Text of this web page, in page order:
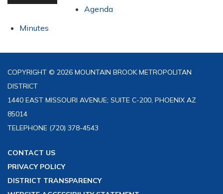
Agenda
Minutes
COPYRIGHT © 2026 MOUNTAIN BROOK METROPOLITAN
DISTRICT
1440 EAST MISSOURI AVENUE; SUITE C-200, PHOENIX AZ
85014
TELEPHONE (720) 378-4543
CONTACT US
PRIVACY POLICY
DISTRICT TRANSPARENCY